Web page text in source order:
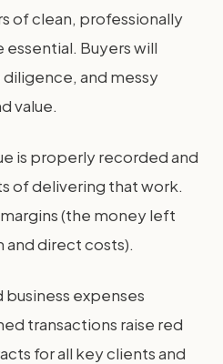
of clean, professionally
Buyers will
and messy
value.
is properly recorded and
of delivering that work.
(the money left
direct costs).
expenses
transactions raise red
for all key clients and